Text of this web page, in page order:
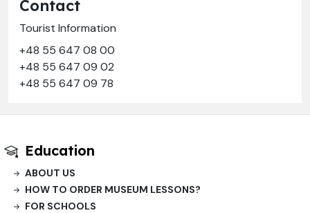
Contact
Tourist Information
+48 55 647 08 00
+48 55 647 09 02
+48 55 647 09 78
Education
ABOUT US
HOW TO ORDER MUSEUM LESSONS?
FOR SCHOOLS